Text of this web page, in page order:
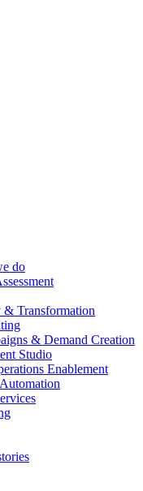
do
Transformation
& Demand Creation
Studio
Enablement